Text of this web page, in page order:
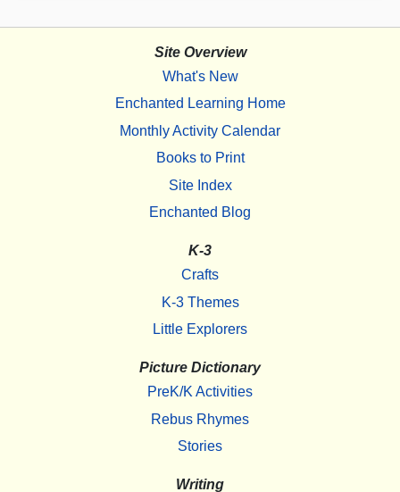
Site Overview
What's New
Enchanted Learning Home
Monthly Activity Calendar
Books to Print
Site Index
Enchanted Blog
K-3
Crafts
K-3 Themes
Little Explorers
Picture Dictionary
PreK/K Activities
Rebus Rhymes
Stories
Writing